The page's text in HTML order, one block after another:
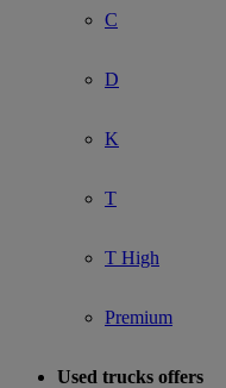
C
D
K
T
T High
Premium
Used trucks offers